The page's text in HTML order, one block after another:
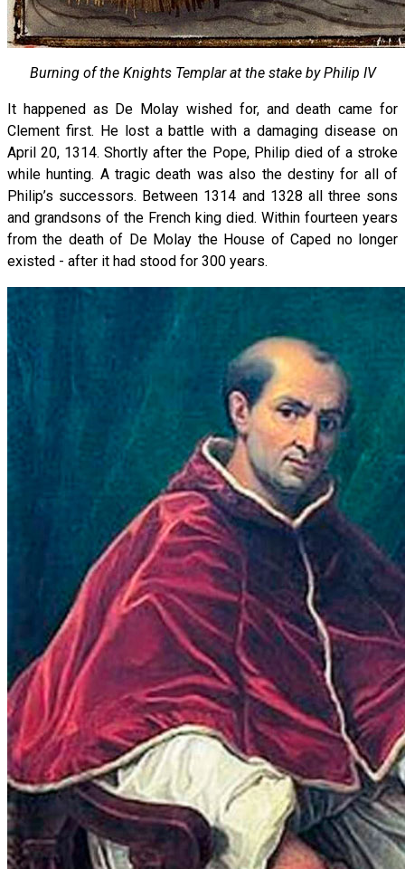
Burning of the Knights Templar at the stake by Philip IV
It happened as De Molay wished for, and death came for
Clement first. He lost a battle with a damaging disease on
April 20, 1314. Shortly after the Pope, Philip died of a stroke
while hunting. A tragic death was also the destiny for all of
Philip’s successors. Between 1314 and 1328 all three sons
and grandsons of the French king died. Within fourteen years
from the death of De Molay the House of Caped no longer
existed - after it had stood for 300 years.